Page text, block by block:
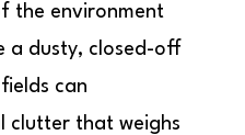
the environment
a dusty, closed-off
can
clutter that weighs